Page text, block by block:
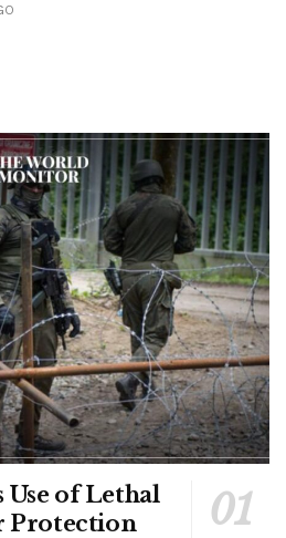
Use of Lethal
Protection